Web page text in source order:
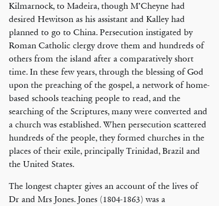
Kilmarnock, to Madeira, though M’Cheyne had
desired Hewitson as his assistant and Kalley had
planned to go to China. Persecution instigated by
Roman Catholic clergy drove them and hundreds of
others from the island after a comparatively short
time. In these few years, through the blessing of God
upon the preaching of the gospel, a network of home-
based schools teaching people to read, and the
searching of the Scriptures, many were converted and
a church was established. When persecution scattered
hundreds of the people, they formed churches in the
places of their exile, principally Trinidad, Brazil and
the United States.
The longest chapter gives an account of the lives of
Dr and Mrs Jones. Jones (1804-1863) was a